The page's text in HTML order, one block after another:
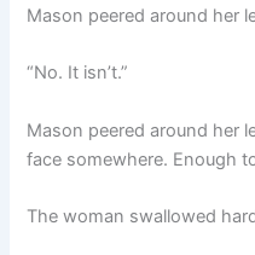
Mason peered around her
“No. It isn’t.”
Mason peered around her
face somewhere. Enough
The woman swallowed